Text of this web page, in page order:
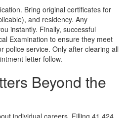
Bring original certificates for
and residency. Any
instantly. Finally, successful
Examination to ensure they meet
police service. Only after clearing all
letter follow.
Beyond the
individual careers. Filling 41,424